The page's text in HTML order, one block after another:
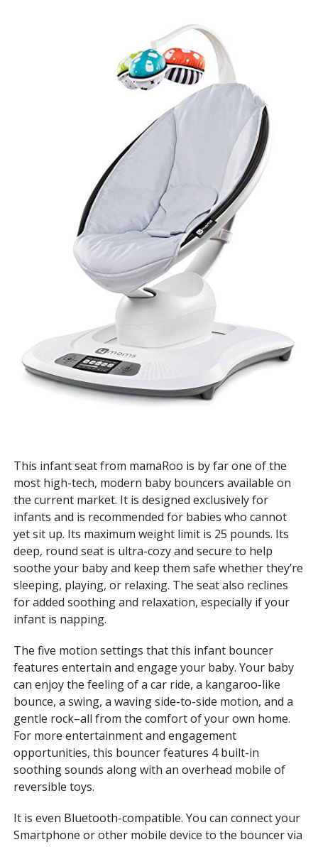
This infant seat from mamaRoo is by far one of the
most high-tech, modern baby bouncers available on
the current market. It is designed exclusively for
infants and is recommended for babies who cannot
yet sit up. Its maximum weight limit is 25 pounds. Its
deep, round seat is ultra-cozy and secure to help
soothe your baby and keep them safe whether they’re
sleeping, playing, or relaxing. The seat also reclines
for added soothing and relaxation, especially if your
infant is napping.
The five motion settings that this infant bouncer
features entertain and engage your baby. Your baby
can enjoy the feeling of a car ride, a kangaroo-like
bounce, a swing, a waving side-to-side motion, and a
gentle rock–all from the comfort of your own home.
For more entertainment and engagement
opportunities, this bouncer features 4 built-in
soothing sounds along with an overhead mobile of
reversible toys.
It is even Bluetooth-compatible. You can connect your
Smartphone or other mobile device to the bouncer via